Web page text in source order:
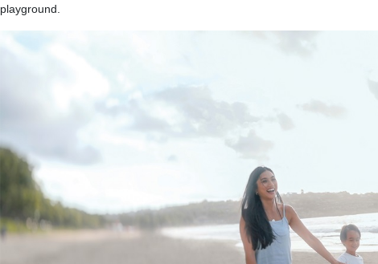
playground.